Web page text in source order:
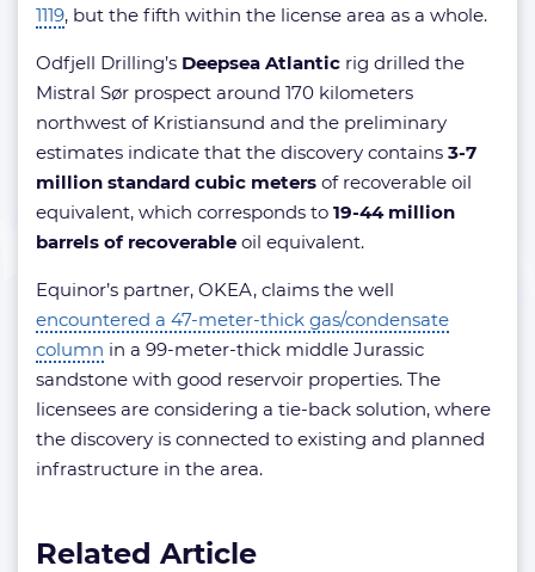
1119, but the fifth within the license area as a whole.
Odfjell Drilling’s Deepsea Atlantic rig drilled the
Mistral Sør prospect around 170 kilometers
northwest of Kristiansund and the preliminary
estimates indicate that the discovery contains 3-7
million standard cubic meters of recoverable oil
equivalent, which corresponds to 19-44 million
barrels of recoverable oil equivalent.
Equinor’s partner, OKEA, claims the well
encountered a 47-meter-thick gas/condensate
column in a 99-meter-thick middle Jurassic
sandstone with good reservoir properties. The
licensees are considering a tie-back solution, where
the discovery is connected to existing and planned
infrastructure in the area.
Related Article